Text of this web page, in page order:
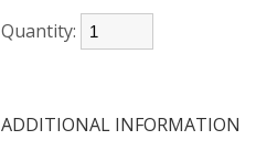
Quantity:
ADDITIONAL INFORMATION